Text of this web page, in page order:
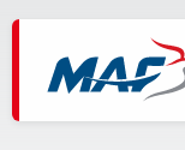
to
content